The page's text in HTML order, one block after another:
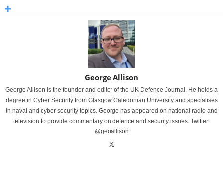
George Allison
George Allison is the founder and editor of the UK Defence Journal. He holds a
degree in Cyber Security from Glasgow Caledonian University and specialises
in naval and cyber security topics. George has appeared on national radio and
television to provide commentary on defence and security issues. Twitter:
@geoallison